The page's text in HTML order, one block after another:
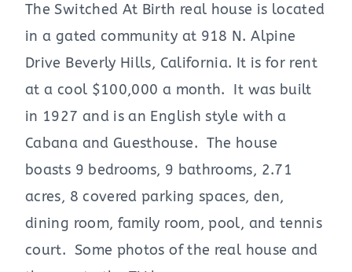
The Switched At Birth real house is located
in a gated community at 918 N. Alpine
Drive Beverly Hills, California. It is for rent
at a cool $100,000 a month. It was built
in 1927 and is an English style with a
Cabana and Guesthouse. The house
boasts 9 bedrooms, 9 bathrooms, 2.71
acres, 8 covered parking spaces, den,
dining room, family room, pool, and tennis
court. Some photos of the real house and